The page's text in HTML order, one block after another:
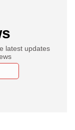
latest updates